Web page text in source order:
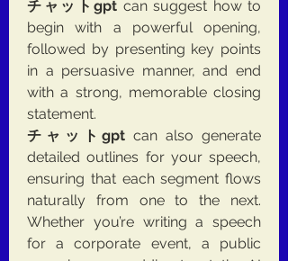
チャットgpt can suggest how to
begin with a powerful opening,
followed by presenting key points
in a persuasive manner, and end
with a strong, memorable closing
statement.
チャットgpt can also generate
detailed outlines for your speech,
ensuring that each segment flows
naturally from one to the next.
Whether you’re writing a speech
for a corporate event, a public